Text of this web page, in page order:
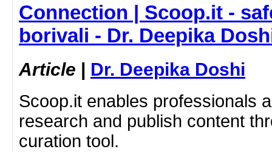
Connection | Scoop.it -
borivali - Dr. Deepika
Article | Dr. Deepika Doshi
Scoop.it enables professionals
research and publish content
curation tool.